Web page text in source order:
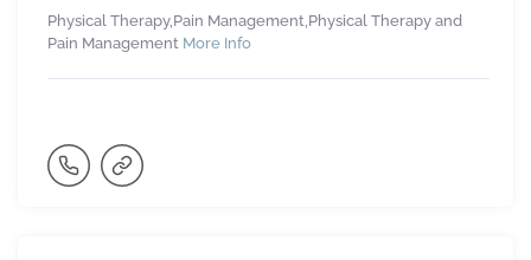
Physical Therapy,Pain Management,Physical Therapy and
Pain Management More Info